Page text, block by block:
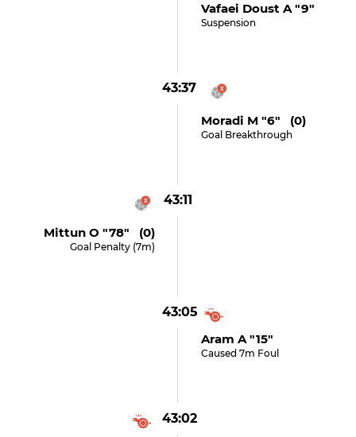
Vafaei Doust A "9"
Suspension
43:37
Moradi M "6" (0)
Goal Breakthrough
43:11
Mittun O "78" (0)
Goal Penalty (7m)
43:05
Aram A "15"
Caused 7m Foul
43:02